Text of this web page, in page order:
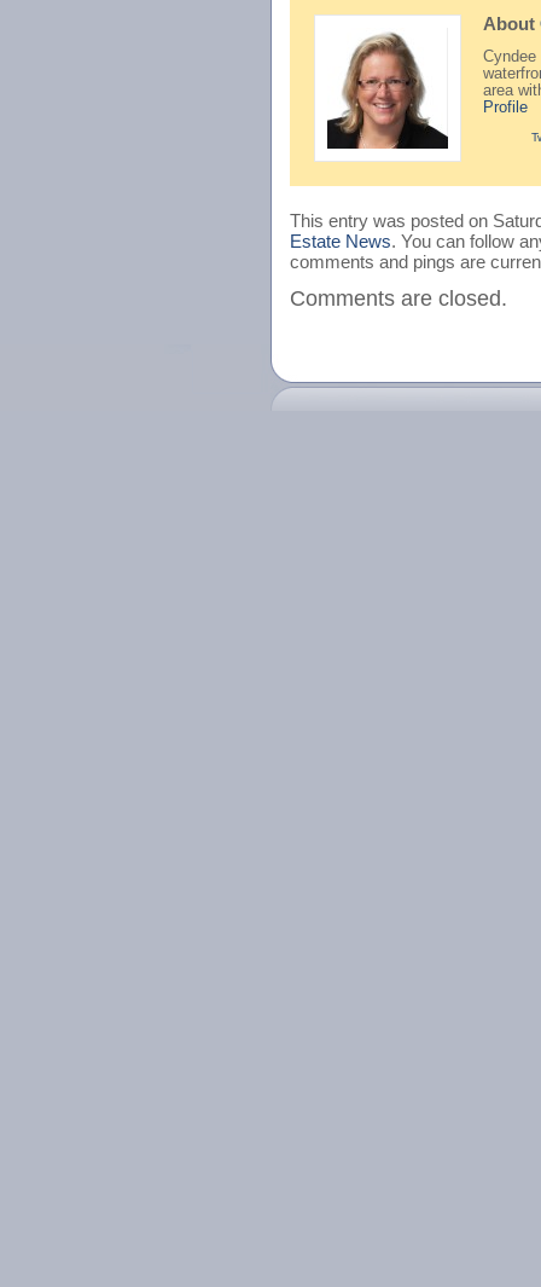
About
Cyndee
area
Profile
This entry was posted on
Estate News. You can follow
comments and pings are
Comments are closed.